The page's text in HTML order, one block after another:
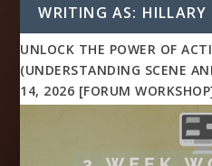
WRITING AS: HILLARY
UNLOCK THE POWER OF
(UNDERSTANDING SCENE
14, 2026 [FORUM